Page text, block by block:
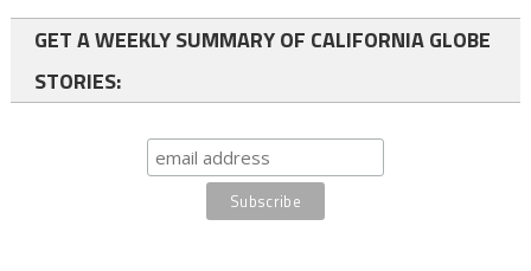
GET A WEEKLY SUMMARY OF CALIFORNIA GLOBE
STORIES: